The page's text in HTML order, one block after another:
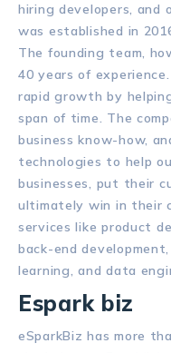
hiring developers, and
was established in
The founding team,
40 years of
rapid growth by
span of time. The
business know-how,
technologies to help
businesses, put their
ultimately win in their
services like product
back-end
learning, and data
Espark biz
eSparkBiz has more